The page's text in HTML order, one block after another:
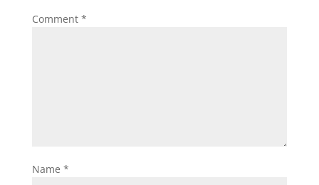
Comment *
Name *